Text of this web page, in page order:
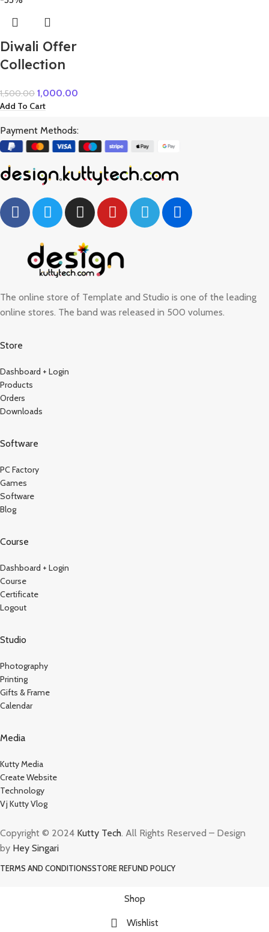
Diwali Offer
Collection
1,500.00 1,000.00
Add To Cart
Payment Methods:
The online store of Template and Studio is one of the leading
online stores. The band was released in 500 volumes.
Store
Dashboard + Login
Products
Orders
Downloads
Software
PC Factory
Games
Software
Blog
Course
Dashboard + Login
Course
Certificate
Logout
Studio
Photography
Printing
Gifts & Frame
Calendar
Media
Kutty Media
Create Website
Technology
Vj Kutty Vlog
Copyright © 2024 Kutty Tech. All Rights Reserved – Design
by Hey Singari
TERMS AND CONDITIONSSTORE REFUND POLICY
Shop
Wishlist